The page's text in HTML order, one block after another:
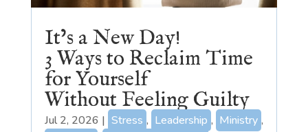
It’s a New Day!
3 Ways to Reclaim Time
for Yourself
Without Feeling Guilty
Jul 2, 2026 | Stress , Leadership , Ministry ,